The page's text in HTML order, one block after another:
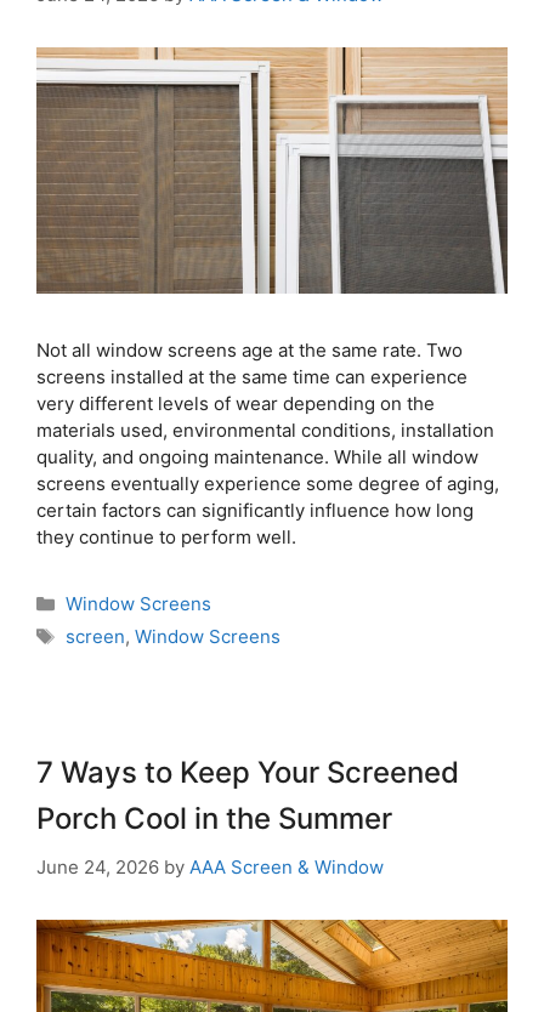
Not all window screens age at the same rate. Two
screens installed at the same time can experience
very different levels of wear depending on the
materials used, environmental conditions, installation
quality, and ongoing maintenance. While all window
screens eventually experience some degree of aging,
certain factors can significantly influence how long
they continue to perform well.
Window Screens
screen, Window Screens
7 Ways to Keep Your Screened
Porch Cool in the Summer
June 24, 2026 by AAA Screen & Window